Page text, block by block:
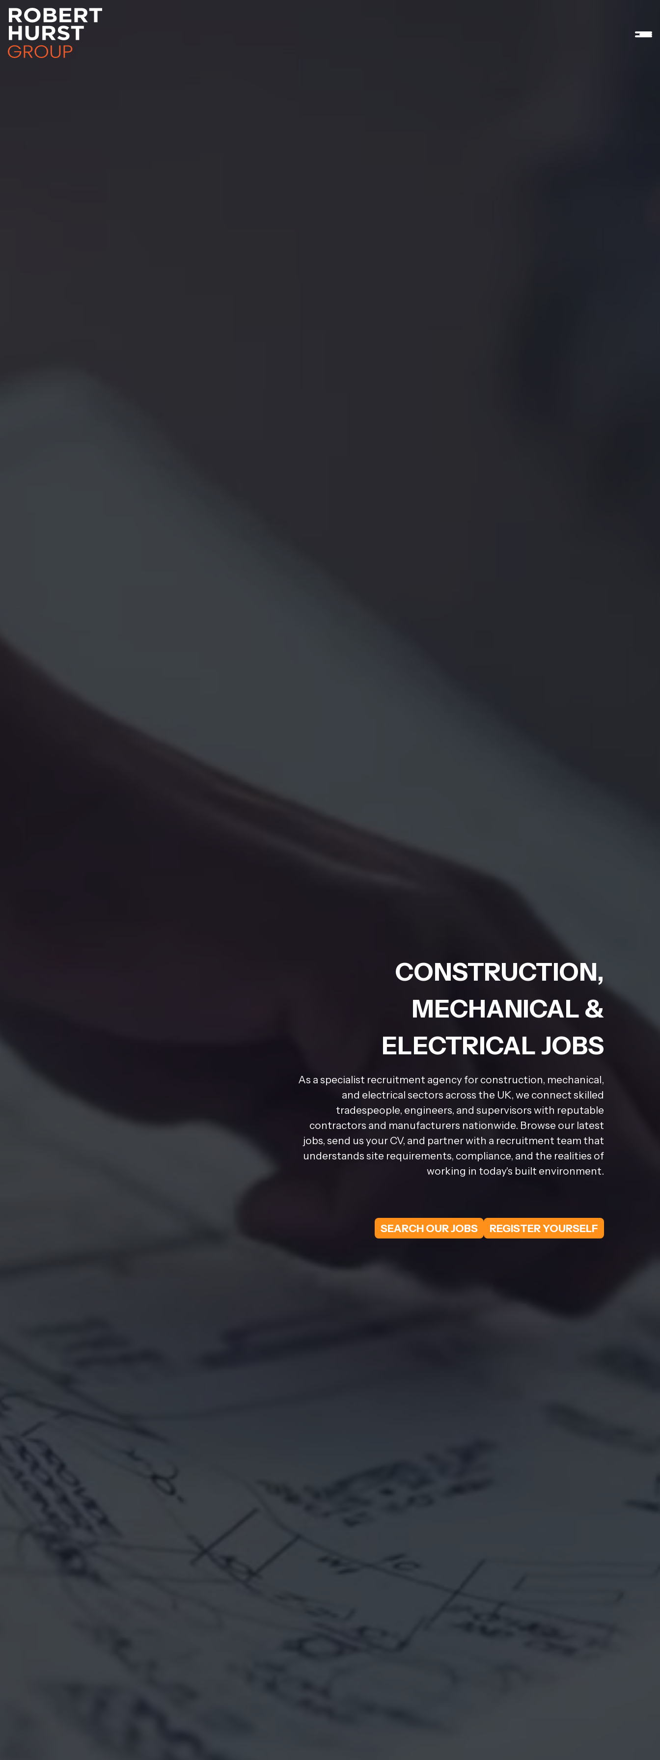
CONSTRUCTION,
MECHANICAL &
ELECTRICAL JOBS
As a specialist recruitment agency for construction, mechanical,
and electrical sectors across the UK, we connect skilled
tradespeople, engineers, and supervisors with reputable
contractors and manufacturers nationwide. Browse our latest
jobs, send us your CV, and partner with a recruitment team that
understands site requirements, compliance, and the realities of
working in today's built environment.
SEARCH OUR JOBS REGISTER YOURSELF